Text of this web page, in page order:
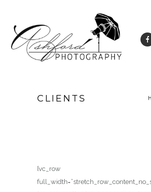
CLIENTS
[vc_row